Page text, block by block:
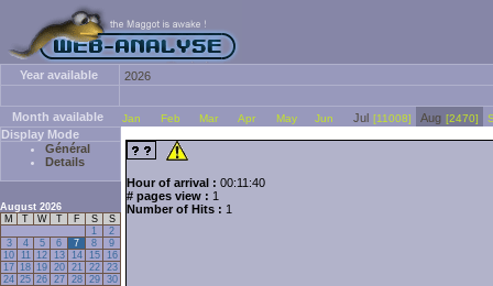
Year available 2026
Month available Jan Feb Mar Apr May Jun Jul [11008] Aug [2470]
Display Mode
Général
Details
August 2026
M
T W T F S
S
1
2
3
4 5 6 7 8
9
10 11 12 13 14 15
16
17 18 19 20 21 22
23
24 25 26 27 28 29
30
Hour of arrival : 00:11:40
# pages view : 1
Number of Hits : 1